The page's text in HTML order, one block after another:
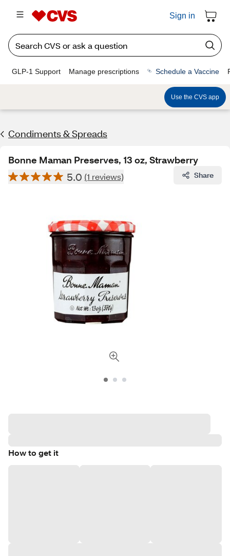
Sign in
GLP-1 Support Manage prescriptions Schedule a Vaccine
Use the CVS app
Condiments & Spreads
Bonne Maman Preserves, 13 oz, Strawberry
5.0 (1 reviews) Share
How to get it